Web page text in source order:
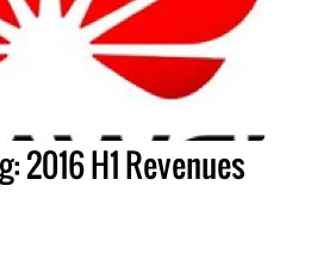
2016 H1 Revenues